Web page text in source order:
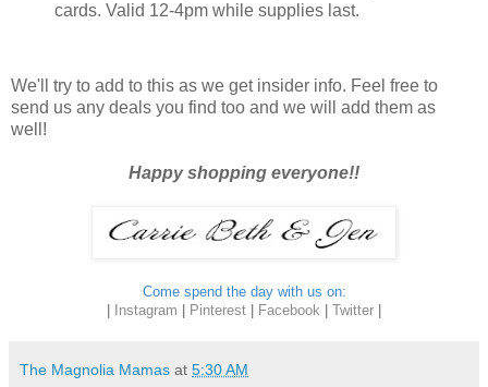
cards. Valid 12-4pm while supplies last.
We'll try to add to this as we get insider info. Feel free to
send us any deals you find too and we will add them as
well!
Happy shopping everyone!!
Come spend the day with us on:
Instagram Pinterest Facebook Twitter
The Magnolia Mamas at 5:30 AM